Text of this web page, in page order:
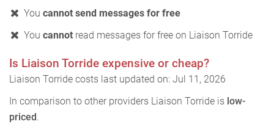
You cannot send messages for free
You cannot read messages for free on Liaison Torride
Is Liaison Torride expensive or cheap?
Liaison Torride costs last updated on: Jul 11, 2026
In comparison to other providers Liaison Torride is low-
priced.